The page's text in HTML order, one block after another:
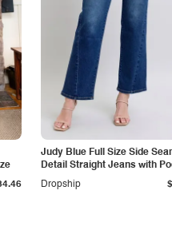
Judy Blue Full Size Side
Detail Straight Jeans with
Dropship